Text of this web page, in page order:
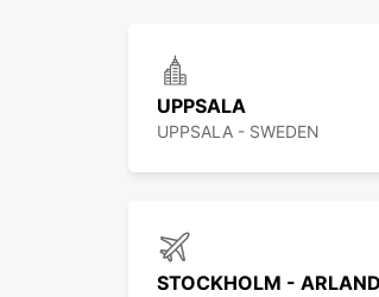
UPPSALA
UPPSALA - SWEDEN